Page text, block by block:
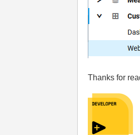
Thanks for